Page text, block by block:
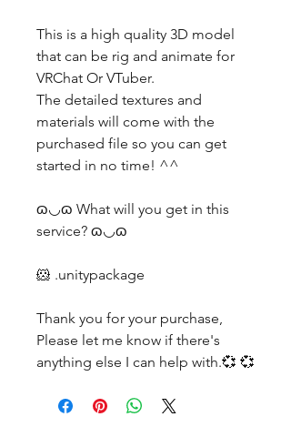
This is a high quality 3D model
that can be rig and animate for
VRChat Or VTuber.
The detailed textures and
materials will come with the
purchased file so you can get
started in no time! ^^
ɷ◡ɷ What will you get in this
service? ɷ◡ɷ
🐹 .unitypackage
Thank you for your purchase,
Please let me know if there's
anything else I can help with.💞 💞